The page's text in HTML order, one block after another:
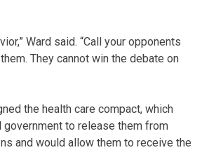
Ward said. “Call your opponents
They cannot win the debate on
the health care compact, which
to release them from
and would allow them to receive the